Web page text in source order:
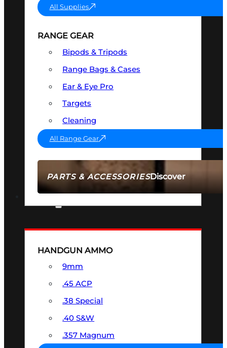
PARTS & ACCESSORIESDiscover
All Supplies
RANGE GEAR
Bipods & Tripods
Range Bags & Cases
Ear & Eye Pro
Targets
Cleaning
All Range Gear
AMMO
HANDGUN AMMO
9mm
.45 ACP
.38 Special
.40 S&W
.357 Magnum